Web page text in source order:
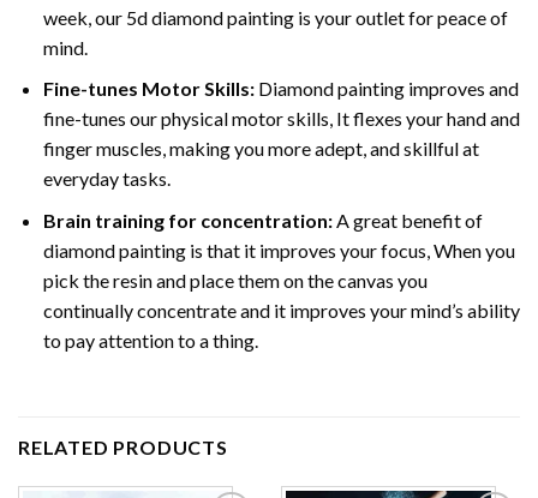
week, our 5d diamond painting is your outlet for peace of
mind.
Fine-tunes Motor Skills:Diamond painting improves and
fine-tunes our physical motor skills, It flexes your hand and
finger muscles, making you more adept, and skillful at
everyday tasks.
Brain training for concentration:A great benefit of
diamond painting is that it improves your focus, When you
pick the resin and place them on the canvas you
continually concentrate and it improves your mind’s ability
to pay attention to a thing.
RELATED PRODUCTS